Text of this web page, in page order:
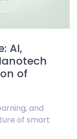
AI,
of
and
of smart